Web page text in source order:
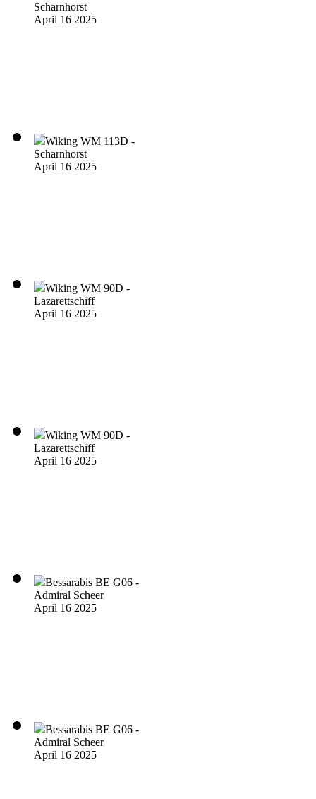
Scharnhorst
April 16 2025
Wiking WM 113D -
Scharnhorst
April 16 2025
Wiking WM 90D -
Lazarettschiff
April 16 2025
Wiking WM 90D -
Lazarettschiff
April 16 2025
Bessarabis BE G06 -
Admiral Scheer
April 16 2025
Bessarabis BE G06 -
Admiral Scheer
April 16 2025